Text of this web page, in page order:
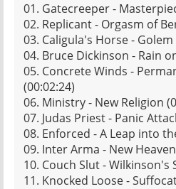
01. Gatecreeper -
02. Replicant - Orgasm of
03. Caligula's Horse - Golem
04. Bruce Dickinson - Rain
05. Concrete Winds -
(00:02:24)
06. Ministry - New Religion
07. Judas Priest - Panic
08. Enforced - A Leap into
09. Inter Arma - New
10. Couch Slut - Wilkinson's
11. Knocked Loose -